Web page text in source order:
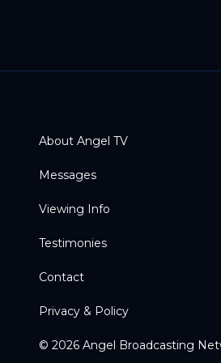
About Angel TV
Messages
Viewing Info
Testimonies
Contact
Privacy & Policy
© 2026 Angel Broadcasting